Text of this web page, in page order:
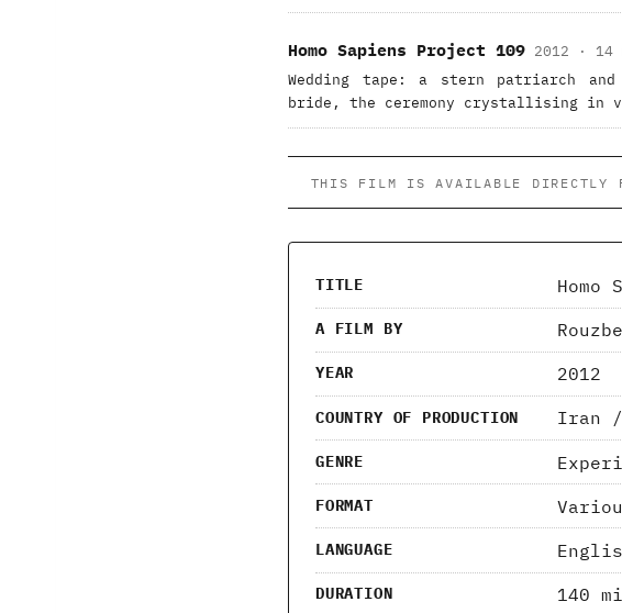
Homo Sapiens Project 109 2012 · 14
Wedding tape: a stern patriarch
bride, the ceremony crystallising in
THIS FILM IS AVAILABLE DIRECTLY
TITLE Homo
A FILM BY
YEAR 2012
COUNTRY OF PRODUCTION Iran
GENRE
FORMAT
LANGUAGE
DURATION 140